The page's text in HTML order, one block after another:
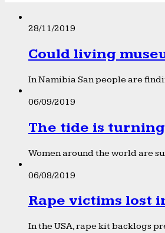
28/11/2019
Could living
In Namibia San people are
06/09/2019
The tide is turning
Women around the world are
06/08/2019
Rape victims lost
In the USA, rape kit backlogs